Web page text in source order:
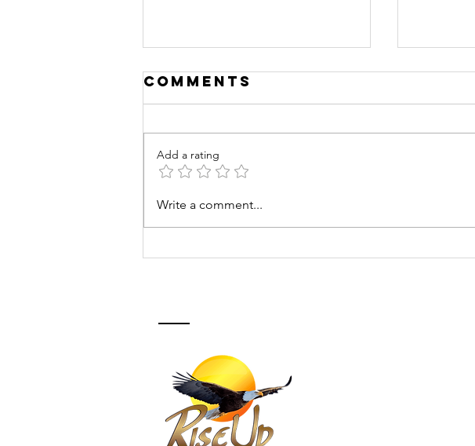
Empowering
the Next
NowGen
Comments
Add a rating
Write a comment...